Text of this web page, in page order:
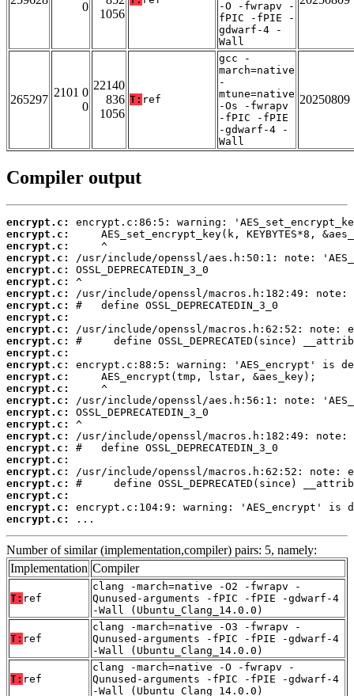
0
1056
-O -fwrapv -
fPIC -fPIE -
gdwarf-4 -
Wall
265297
2101 0
0
22140
836
1056
T: ref
gcc -
march=native
-
mtune=native
-Os -fwrapv
-fPIC -fPIE
-gdwarf-4 -
Wall
20250809
Compiler output
encrypt.c:
encrypt.c:
encrypt.c:
encrypt.c:
encrypt.c:
encrypt.c:
encrypt.c:
encrypt.c:
encrypt.c:
encrypt.c:
encrypt.c:
encrypt.c:
encrypt.c:
encrypt.c:
encrypt.c:
encrypt.c:
encrypt.c:
encrypt.c:
encrypt.c:
encrypt.c:
encrypt.c:
encrypt.c:
encrypt.c:
encrypt.c:
encrypt.c:
encrypt.c:
...
Number of similar (implementation,compiler) pairs: 5, namely:
Implementation Compiler
T: ref
clang -march=native -O2 -fwrapv -
Qunused-arguments -fPIC -fPIE -gdwarf-4
-Wall (Ubuntu_Clang_14.0.0)
T: ref
clang -march=native -O3 -fwrapv -
Qunused-arguments -fPIC -fPIE -gdwarf-4
-Wall (Ubuntu_Clang_14.0.0)
T: ref
clang -march=native -O -fwrapv -
Qunused-arguments -fPIC -fPIE -gdwarf-4
-Wall (Ubuntu_Clang_14.0.0)